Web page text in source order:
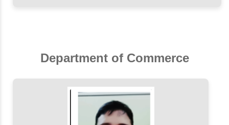
Department of Commerce